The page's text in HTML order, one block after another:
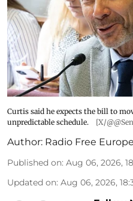
Curtis said he expects the bill to
unpredictable schedule.
[X/
Author: Radio Free
Published on: Aug 06, 2026,
Updated on: Aug 06, 2026,